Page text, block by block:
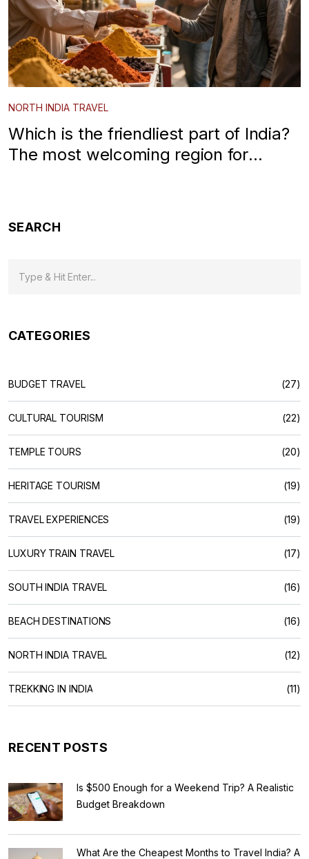
NORTH INDIA TRAVEL
Which is the friendliest part of India?
The most welcoming region for
SEARCH
CATEGORIES
BUDGET TRAVEL (27)
CULTURAL TOURISM (22)
TEMPLE TOURS (20)
HERITAGE TOURISM (19)
TRAVEL EXPERIENCES (19)
LUXURY TRAIN TRAVEL (17)
SOUTH INDIA TRAVEL (16)
BEACH DESTINATIONS (16)
NORTH INDIA TRAVEL (12)
TREKKING IN INDIA (11)
RECENT POSTS
Is $500 Enough for a Weekend Trip? A Realistic
Budget Breakdown
What Are the Cheapest Months to Travel India? A